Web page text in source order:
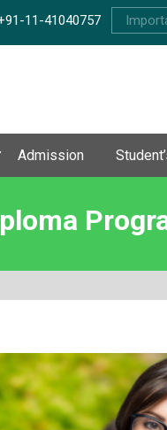
11-41040757
Admission